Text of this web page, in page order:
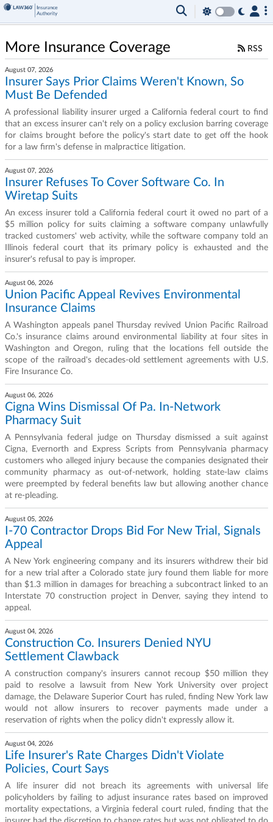
RSS
More Insurance Coverage
August 07, 2026
Insurer Says Prior Claims Weren't Known, So
Must Be Defended
A professional liability insurer urged a California federal court to find
that an excess insurer can't rely on a policy exclusion barring coverage
for claims brought before the policy's start date to get off the hook
for a law firm's defense in malpractice litigation.
August 07, 2026
Insurer Refuses To Cover Software Co. In
Wiretap Suits
An excess insurer told a California federal court it owed no part of a
$5 million policy for suits claiming a software company unlawfully
tracked customers' web activity, while the software company told an
Illinois federal court that its primary policy is exhausted and the
insurer's refusal to pay is improper.
August 06, 2026
Union Pacific Appeal Revives Environmental
Insurance Claims
A Washington appeals panel Thursday revived Union Pacific Railroad
Co.'s insurance claims around environmental liability at four sites in
Washington and Oregon, ruling that the locations fell outside the
scope of the railroad's decades-old settlement agreements with U.S.
Fire Insurance Co.
August 06, 2026
Cigna Wins Dismissal Of Pa. In-Network
Pharmacy Suit
A Pennsylvania federal judge on Thursday dismissed a suit against
Cigna, Evernorth and Express Scripts from Pennsylvania pharmacy
customers who alleged injury because the companies designated their
community pharmacy as out-of-network, holding state-law claims
were preempted by federal benefits law but allowing another chance
at re-pleading.
August 05, 2026
I-70 Contractor Drops Bid For New Trial, Signals
Appeal
A New York engineering company and its insurers withdrew their bid
for a new trial after a Colorado state jury found them liable for more
than $1.3 million in damages for breaching a subcontract linked to an
Interstate 70 construction project in Denver, saying they intend to
appeal.
August 04, 2026
Construction Co. Insurers Denied NYU
Settlement Clawback
A construction company's insurers cannot recoup $50 million they
paid to resolve a lawsuit from New York University over project
damage, the Delaware Superior Court has ruled, finding New York law
would not allow insurers to recover payments made under a
reservation of rights when the policy didn't expressly allow it.
August 04, 2026
Life Insurer's Rate Charges Didn't Violate
Policies, Court Says
A life insurer did not breach its agreements with universal life
policyholders by failing to adjust insurance rates based on improved
mortality expectations, a Virginia federal court ruled, finding that the